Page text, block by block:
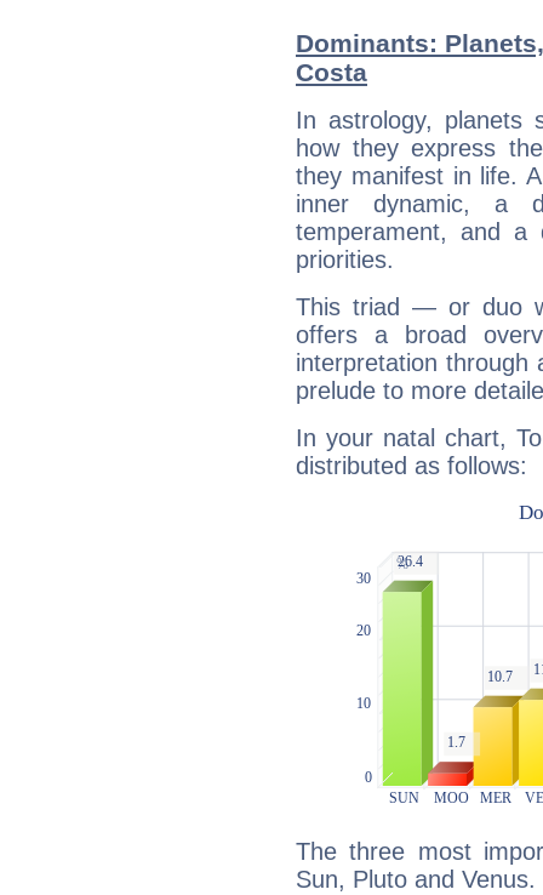
Dominants:
Costa
In astrology, planets
how they express
they manifest in life.
inner dynamic, a
temperament, and a
priorities.
This triad — or duo
offers a broad
interpretation through
prelude to more
In your natal chart,
distributed as follows:
The three most
Sun, Pluto and Venus.